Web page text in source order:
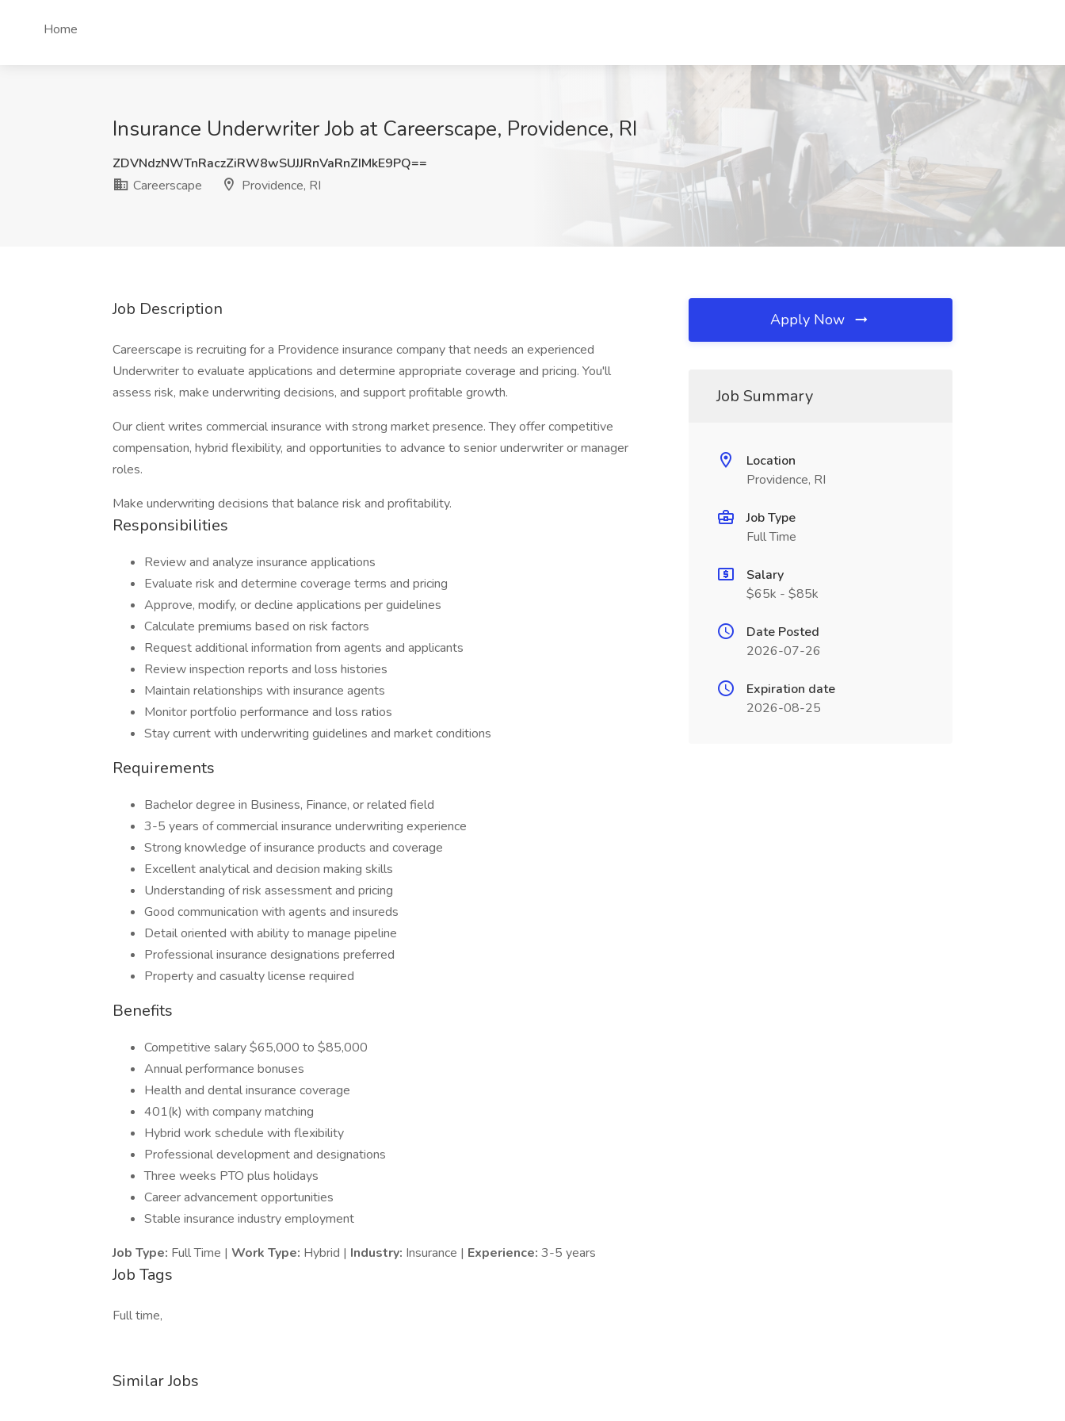
Home
Insurance Underwriter Job at Careerscape, Providence, RI
ZDVNdzNWTnRaczZiRW8wSUJJRnVaRnZIMkE9PQ==
Careerscape
Providence, RI
Job Description
Careerscape is recruiting for a Providence insurance company that needs an experienced
Underwriter to evaluate applications and determine appropriate coverage and pricing. You'll
assess risk, make underwriting decisions, and support profitable growth.
Our client writes commercial insurance with strong market presence. They offer competitive
compensation, hybrid flexibility, and opportunities to advance to senior underwriter or manager
roles.
Make underwriting decisions that balance risk and profitability.
Responsibilities
Review and analyze insurance applications
Evaluate risk and determine coverage terms and pricing
Approve, modify, or decline applications per guidelines
Calculate premiums based on risk factors
Request additional information from agents and applicants
Review inspection reports and loss histories
Maintain relationships with insurance agents
Monitor portfolio performance and loss ratios
Stay current with underwriting guidelines and market conditions
Requirements
Bachelor degree in Business, Finance, or related field
3-5 years of commercial insurance underwriting experience
Strong knowledge of insurance products and coverage
Excellent analytical and decision making skills
Understanding of risk assessment and pricing
Good communication with agents and insureds
Detail oriented with ability to manage pipeline
Professional insurance designations preferred
Property and casualty license required
Benefits
Competitive salary $65,000 to $85,000
Annual performance bonuses
Health and dental insurance coverage
401(k) with company matching
Hybrid work schedule with flexibility
Professional development and designations
Three weeks PTO plus holidays
Career advancement opportunities
Stable insurance industry employment
Job Type: Full Time | Work Type: Hybrid | Industry: Insurance | Experience: 3-5 years
Job Tags
Full time,
Similar Jobs
Apply Now
Job Summary
Location
Providence, RI
Job Type
Full Time
Salary
$65k - $85k
Date Posted
2026-07-26
Expiration date
2026-08-25